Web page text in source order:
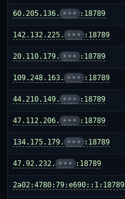
60.205.136. ••• :18789
142.132.225. ••• :18789
20.110.179. ••• :18789
109.248.163. ••• :18789
44.210.149. ••• :18789
47.112.206. ••• :18789
134.175.179. ••• :18789
47.92.232. ••• :18789
2a02:4780:79:e690::1:18789